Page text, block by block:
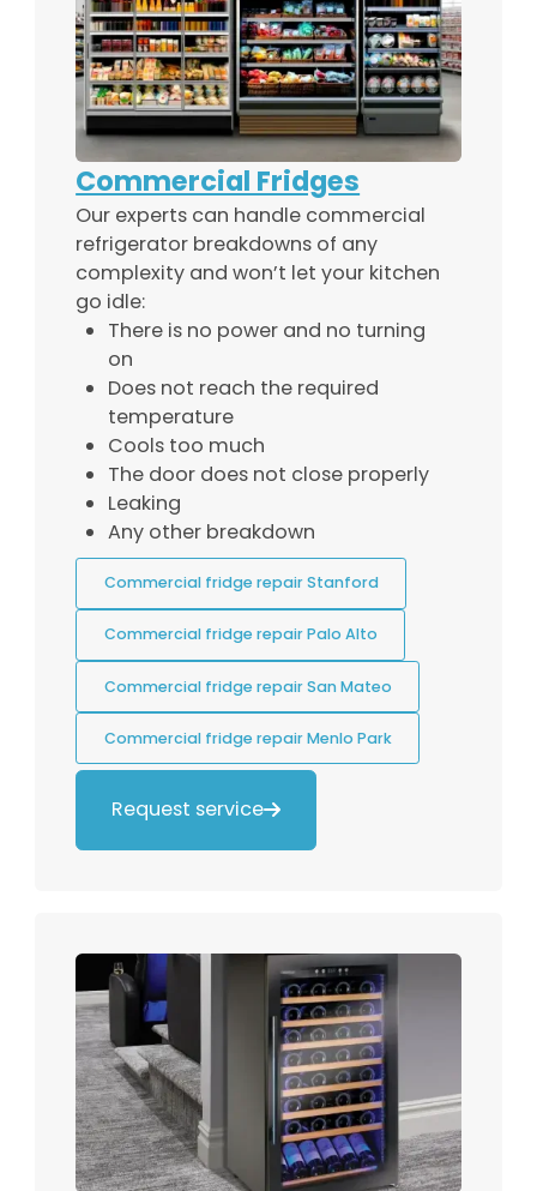
Commercial Fridges
Our experts can handle commercial
refrigerator breakdowns of any
complexity and won’t let your kitchen
go idle:
There is no power and no turning
on
Does not reach the required
temperature
Cools too much
The door does not close properly
Leaking
Any other breakdown
Commercial fridge repair Stanford
Commercial fridge repair Palo Alto
Commercial fridge repair San Mateo
Commercial fridge repair Menlo Park
Request service